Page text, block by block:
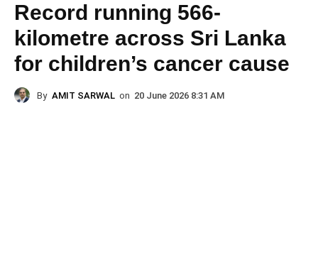
Record running 566-
kilometre across Sri Lanka
for children’s cancer cause
By AMIT SARWAL on 20 June 2026 8:31 AM